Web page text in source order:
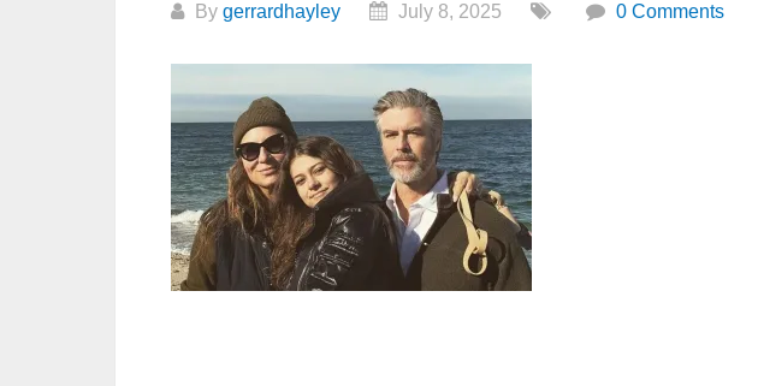
By gerrardhayley July 8, 2025 0 Comments